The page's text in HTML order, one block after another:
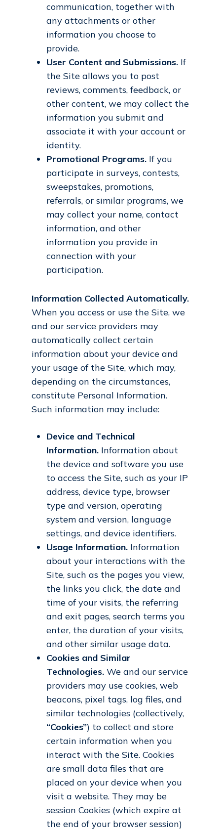
communication, together with
any attachments or other
information you choose to
provide.
User Content and Submissions. If
the Site allows you to post
reviews, comments, feedback, or
other content, we may collect the
information you submit and
associate it with your account or
identity.
Promotional Programs. If you
participate in surveys, contests,
sweepstakes, promotions,
referrals, or similar programs, we
may collect your name, contact
information, and other
information you provide in
connection with your
participation.
Information Collected Automatically.
When you access or use the Site, we
and our service providers may
automatically collect certain
information about your device and
your usage of the Site, which may,
depending on the circumstances,
constitute Personal Information.
Such information may include:
Device and Technical
Information. Information about
the device and software you use
to access the Site, such as your IP
address, device type, browser
type and version, operating
system and version, language
settings, and device identifiers.
Usage Information. Information
about your interactions with the
Site, such as the pages you view,
the links you click, the date and
time of your visits, the referring
and exit pages, search terms you
enter, the duration of your visits,
and other similar usage data.
Cookies and Similar
Technologies. We and our service
providers may use cookies, web
beacons, pixel tags, log files, and
similar technologies (collectively,
“Cookies”) to collect and store
certain information when you
interact with the Site. Cookies
are small data files that are
placed on your device when you
visit a website. They may be
session Cookies (which expire at
the end of your browser session)